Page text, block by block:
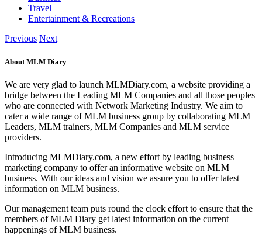
Travel
Entertainment & Recreations
Previous Next
About MLM Diary
We are very glad to launch MLMDiary.com, a website providing a
bridge between the Leading MLM Companies and all those peoples
who are connected with Network Marketing Industry. We aim to
cater a wide range of MLM business group by collaborating MLM
Leaders, MLM trainers, MLM Companies and MLM service
providers.
Introducing MLMDiary.com, a new effort by leading business
marketing company to offer an informative website on MLM
business. With our ideas and vision we assure you to offer latest
information on MLM business.
Our management team puts round the clock effort to ensure that the
members of MLM Diary get latest information on the current
happenings of MLM business.